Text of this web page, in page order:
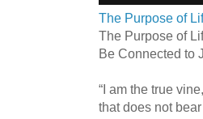
The Purpose of
The Purpose of
Be Connected to
“I am the true
that does not